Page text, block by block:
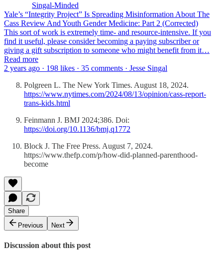
Singal-Minded
Yale’s “Integrity Project” Is Spreading Misinformation About The
Cass Review And Youth Gender Medicine: Part 2 (Corrected)
This sort of work is extremely time- and resource-intensive. If you
find it useful, please consider becoming a paying subscriber or
giving a gift subscription to someone who might benefit from it…
Read more
2 years ago · 198 likes · 35 comments · Jesse Singal
Polgreen L. The New York Times. August 18, 2024.
https://www.nytimes.com/2024/08/13/opinion/cass-report-
trans-kids.html
Feinmann J. BMJ 2024;386. Doi:
https://doi.org/10.1136/bmj.q1772
Block J. The Free Press. August 7, 2024.
https://www.thefp.com/p/how-did-planned-parenthood-
become
Share
Previous
Next
Discussion about this post